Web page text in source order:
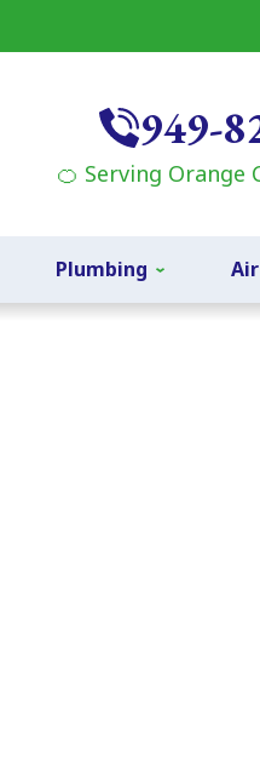
949-
🍊 Serving Orange
Plumbing